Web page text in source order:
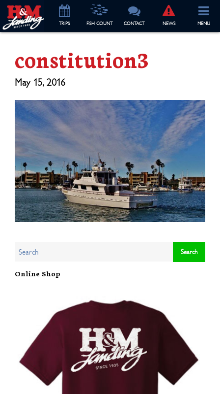
TRIPS FISH COUNT CONTACT NEWS MENU
constitution3
May 15, 2016
Online Shop